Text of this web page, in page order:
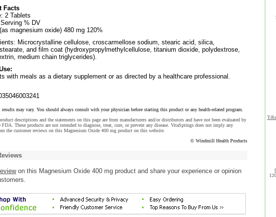
Facts
2 Tablets
% DV
magnesium oxide) 480 mg 120%
Microcrystalline cellulose, croscarmellose sodium, stearic acid, silica,
and film coat (hydroxypropylmethylcellulose, titanium dioxide, polydextrose,
medium chain triglycerides).
with meals as a dietary supplement or as directed by a healthcare professional.
may vary. You should always consult with your physician before starting this product or any health-related program.
descriptions and the statements on this page are from manufacturers and/or distributors and have not been evaluated by
These products are not intended to diagnose, treat, cure, or prevent any disease. VitaSprings does not imply any
the customer reviews on this Magnesium Oxide 400 mg product on this website.
© Windmill Health Products
on this Magnesium Oxide 400 mg product and share your experience or opinion
T-